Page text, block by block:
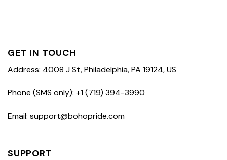
GET IN TOUCH
Address: 4008 J St, Philadelphia, PA 19124, US
Phone (SMS only): +1 (719) 394-3990
Email: support@bohopride.com
SUPPORT